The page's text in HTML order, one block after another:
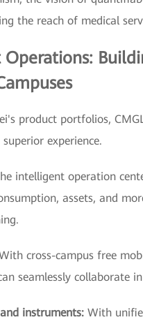
the reach of medical
Operations:
product portfolios,
experience.
intelligent operation
assets, and
cross-campus free
seamlessly collaborate
instruments: With